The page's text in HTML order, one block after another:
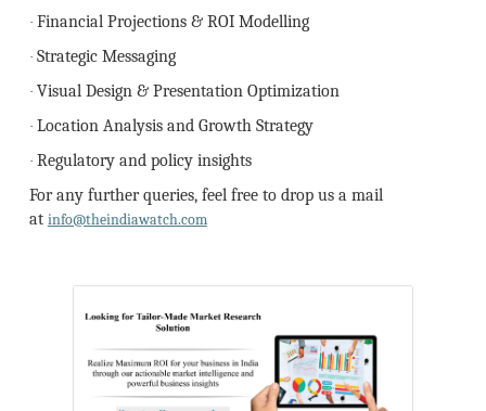
· Financial Projections & ROI Modelling
· Strategic Messaging
· Visual Design & Presentation Optimization
· Location Analysis and Growth Strategy
· Regulatory and policy insights
For any further queries, feel free to drop us a mail
at info@theindiawatch.com